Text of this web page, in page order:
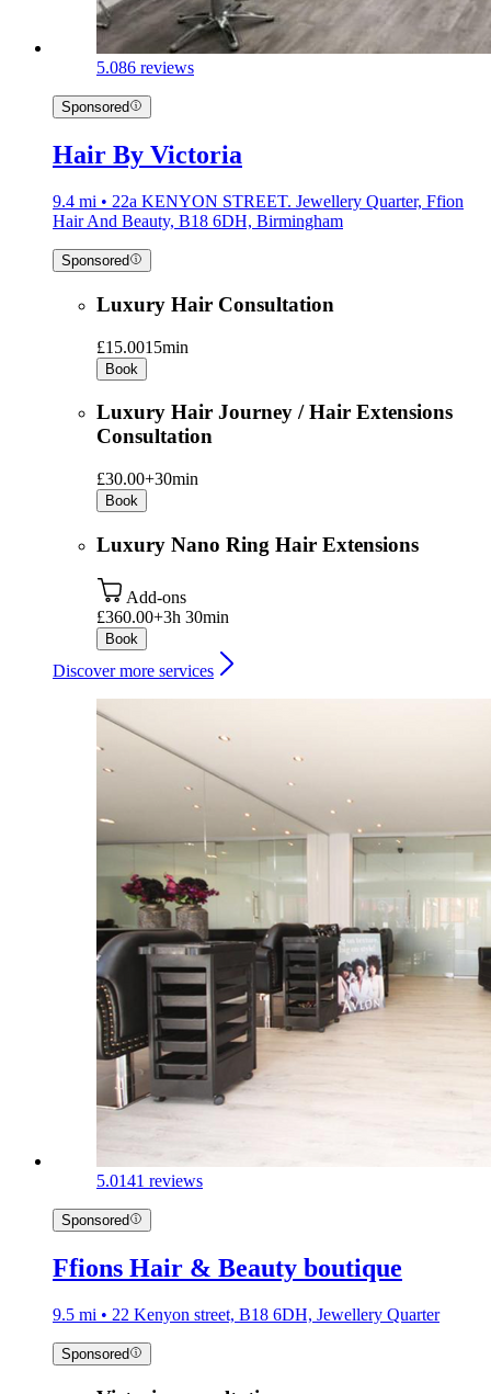
5.086 reviews
Sponsored
Hair By Victoria
9.4 mi • 22a KENYON STREET. Jewellery Quarter, Ffion
Hair And Beauty, B18 6DH, Birmingham
Sponsored
Luxury Hair Consultation
£15.0015min
Book
Luxury Hair Journey / Hair Extensions
Consultation
£30.00+30min
Book
Luxury Nano Ring Hair Extensions
Add-ons
£360.00+3h 30min
Book
Discover more services
5.0141 reviews
Sponsored
Ffions Hair & Beauty boutique
9.5 mi • 22 Kenyon street, B18 6DH, Jewellery Quarter
Sponsored